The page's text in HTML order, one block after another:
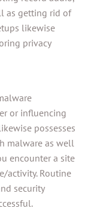
as getting rid of
likewise
privacy
or influencing
possesses
malware as well
encounter a site
activity. Routine
security